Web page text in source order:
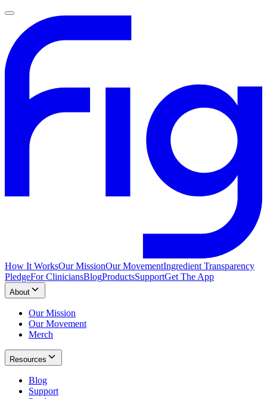
How It WorksOur MissionOur MovementIngredient Transparency
PledgeFor CliniciansBlogProductsSupportGet The App
About
Our Mission
Our Movement
Merch
Resources
Blog
Support